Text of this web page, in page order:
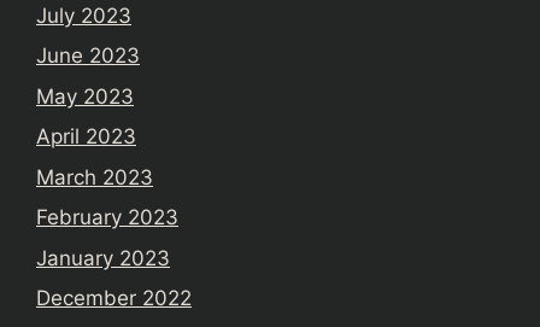
July 2023
June 2023
May 2023
April 2023
March 2023
February 2023
January 2023
December 2022